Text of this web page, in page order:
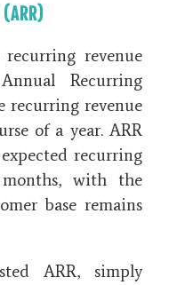
(ARR)
recurring revenue
Recurring
recurring revenue
of a year. ARR
recurring
with the
base remains
ARR, simply